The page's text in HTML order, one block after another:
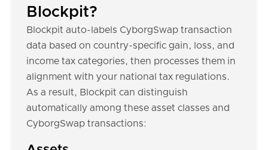
Blockpit?
Blockpit auto-labels CyborgSwap transaction
data based on country-specific gain, loss, and
income tax categories, then processes them in
alignment with your national tax regulations.
As a result, Blockpit can distinguish
automatically among these asset classes and
CyborgSwap transactions: